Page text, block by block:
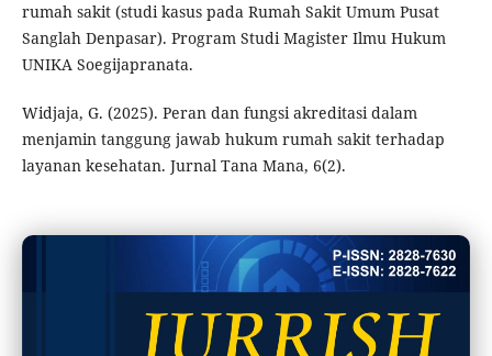
rumah sakit (studi kasus pada Rumah Sakit Umum Pusat
Sanglah Denpasar). Program Studi Magister Ilmu Hukum
UNIKA Soegijapranata.
Widjaja, G. (2025). Peran dan fungsi akreditasi dalam
menjamin tanggung jawab hukum rumah sakit terhadap
layanan kesehatan. Jurnal Tana Mana, 6(2).